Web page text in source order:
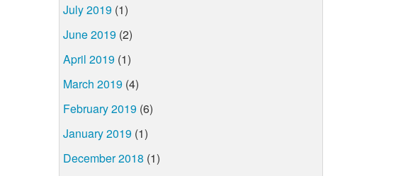
July 2019 (1)
June 2019 (2)
April 2019 (1)
March 2019 (4)
February 2019 (6)
January 2019 (1)
December 2018 (1)